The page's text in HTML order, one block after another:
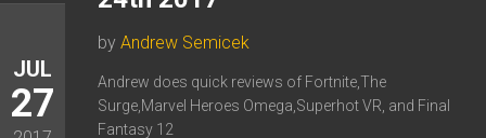
JUL
27
by Andrew Semicek
Andrew does quick reviews of Fortnite,The
Surge,Marvel Heroes Omega,Superhot VR, and Final
Fantasy 12